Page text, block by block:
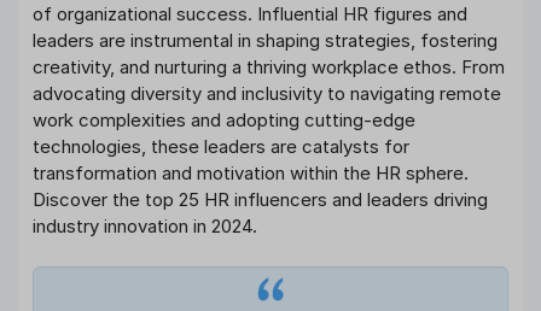
of organizational success. Influential HR figures and
leaders are instrumental in shaping strategies, fostering
creativity, and nurturing a thriving workplace ethos. From
advocating diversity and inclusivity to navigating remote
work complexities and adopting cutting-edge
technologies, these leaders are catalysts for
transformation and motivation within the HR sphere.
Discover the top 25 HR influencers and leaders driving
industry innovation in 2024.